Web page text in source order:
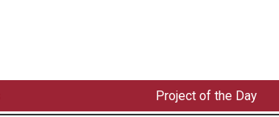
Project of the Day